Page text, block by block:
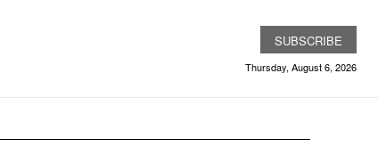
SUBSCRIBE
Thursday, August 6, 2026